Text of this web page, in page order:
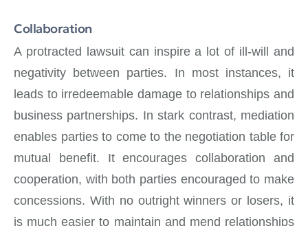
Collaboration
A protracted lawsuit can inspire a lot of ill-will and
negativity between parties. In most instances, it
leads to irredeemable damage to relationships and
business partnerships. In stark contrast, mediation
enables parties to come to the negotiation table for
mutual benefit. It encourages collaboration and
cooperation, with both parties encouraged to make
concessions. With no outright winners or losers, it
is much easier to maintain and mend relationships